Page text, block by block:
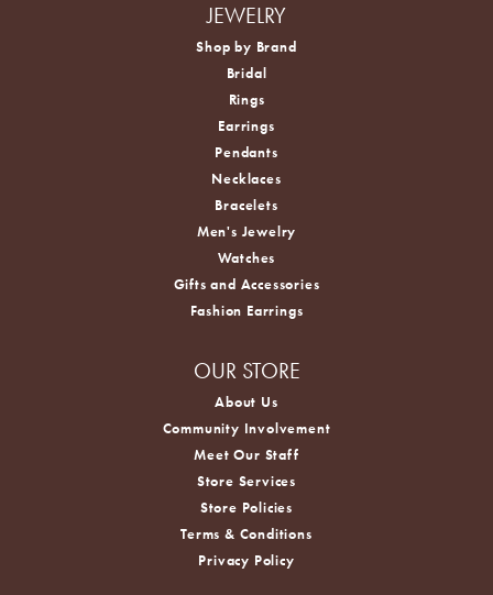
JEWELRY
Shop by Brand
Bridal
Rings
Earrings
Pendants
Necklaces
Bracelets
Men's Jewelry
Watches
Gifts and Accessories
Fashion Earrings
OUR STORE
About Us
Community Involvement
Meet Our Staff
Store Services
Store Policies
Terms & Conditions
Privacy Policy